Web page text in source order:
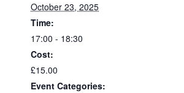
October 23, 2025
Time:
17:00 - 18:30
Cost:
£15.00
Event Categories: